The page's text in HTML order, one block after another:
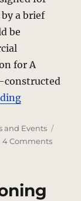
a brief
be
for A
constructed
“A
and Events
4 Commentson